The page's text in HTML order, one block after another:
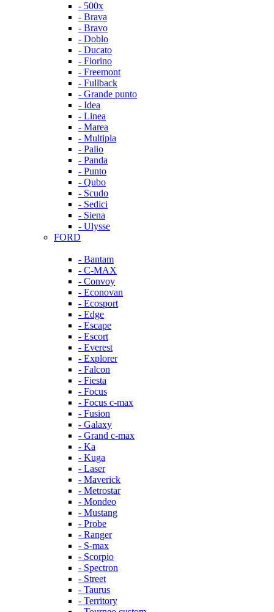
- 500x
- Brava
- Bravo
- Doblo
- Ducato
- Fiorino
- Freemont
- Fullback
- Grande punto
- Idea
- Linea
- Marea
- Multipla
- Palio
- Panda
- Punto
- Qubo
- Scudo
- Sedici
- Siena
- Ulysse
FORD
- Bantam
- C-MAX
- Convoy
- Econovan
- Ecosport
- Edge
- Escape
- Escort
- Everest
- Explorer
- Falcon
- Fiesta
- Focus
- Focus c-max
- Fusion
- Galaxy
- Grand c-max
- Ka
- Kuga
- Laser
- Maverick
- Metrostar
- Mondeo
- Mustang
- Probe
- Ranger
- S-max
- Scorpio
- Spectron
- Street
- Taurus
- Territory